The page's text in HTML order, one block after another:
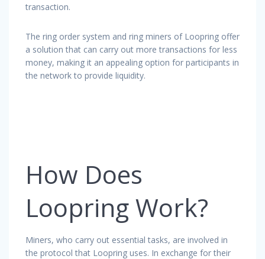
transaction.
The ring order system and ring miners of Loopring offer
a solution that can carry out more transactions for less
money, making it an appealing option for participants in
the network to provide liquidity.
How Does
Loopring Work?
Miners, who carry out essential tasks, are involved in
the protocol that Loopring uses. In exchange for their